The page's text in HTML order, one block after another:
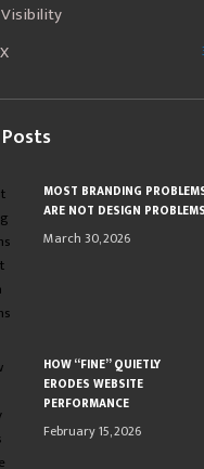
MOST BRANDING
ARE NOT DESIGN PROBLEMS
March 30, 2026
HOW “FINE” QUIETLY
ERODES WEBSITE
PERFORMANCE
February 15, 2026